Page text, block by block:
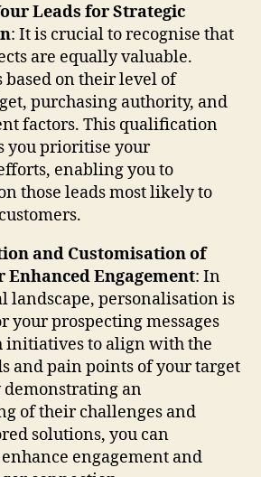
Leads for Strategic
: It is crucial to recognise that
are equally valuable.
based on their level of
purchasing authority, and
factors. This qualification
you prioritise your
enabling you to
those leads most likely to
and Customisation of
Enhanced Engagement: In
landscape, personalisation is
your prospecting messages
initiatives to align with the
and pain points of your target
demonstrating an
of their challenges and
solutions, you can
engagement and